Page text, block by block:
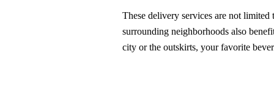
These delivery services are not
surrounding neighborhoods also
city or the outskirts, your favorite